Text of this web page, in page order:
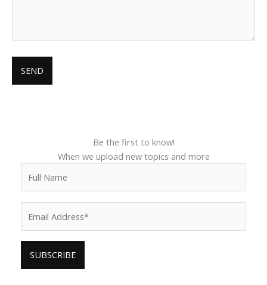
Be the first to know!
When we upload new topics and more